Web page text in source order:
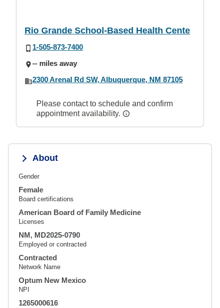
Rio Grande School-Based Health Cente
1-505-873-7400
-- miles away
2300 Arenal Rd SW, Albuquerque, NM 87105
Please contact to schedule and confirm
appointment availability.
About
Gender
Female
Board certifications
American Board of Family Medicine
Licenses
NM, MD2025-0790
Employed or contracted
Contracted
Network Name
Optum New Mexico
NPI
1265000616